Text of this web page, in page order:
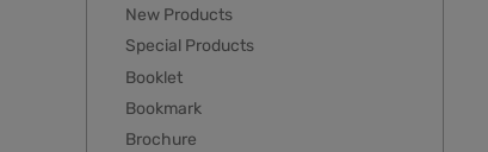
New Products
Special Products
Booklet
Bookmark
Brochure